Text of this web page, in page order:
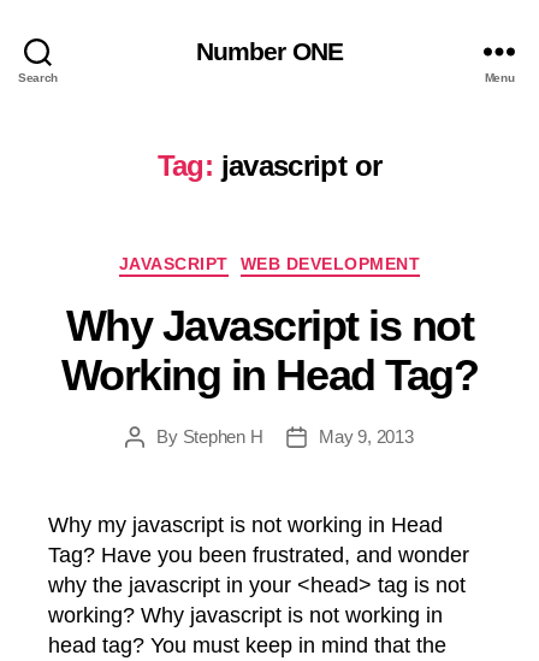
Search
Number ONE
Menu
Tag: javascript or
Categories
JAVASCRIPT WEB DEVELOPMENT
Why Javascript is not
Working in Head Tag?
PostBy Stephen H
PostMay 9, 2013
Why my javascript is not working in Head
Tag? Have you been frustrated, and wonder
why the javascript in your <head> tag is not
working? Why javascript is not working in
head tag? You must keep in mind that the